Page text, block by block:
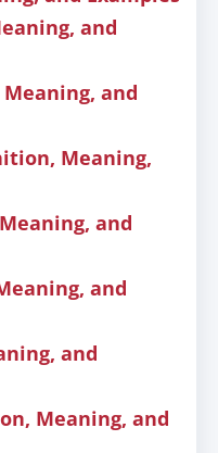
and
and
Meaning,
and
and
and
Meaning, and